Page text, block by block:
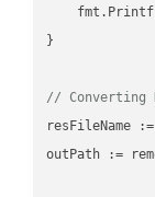
}
// Converting
resFileName :=
outPath :=